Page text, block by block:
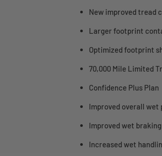
New improved tread
Larger footprint
Optimized footprint
70,000 Mile Limited
Confidence Plus Plan
Improved overall wet
Improved wet
Increased wet